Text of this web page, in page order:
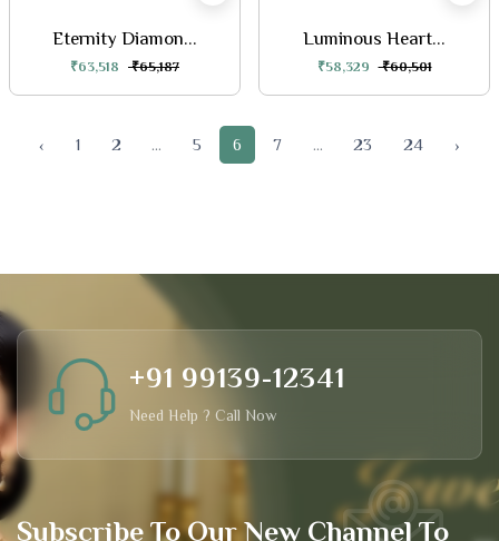
Eternity Diamon...
₹63,518 ₹65,187
Luminous Heart...
₹58,329 ₹60,501
‹ 1 2 ... 5 6 7 ... 23 24 ›
Subscribe To Our New Channel To
+91 99139-12341
Need Help ? Call Now